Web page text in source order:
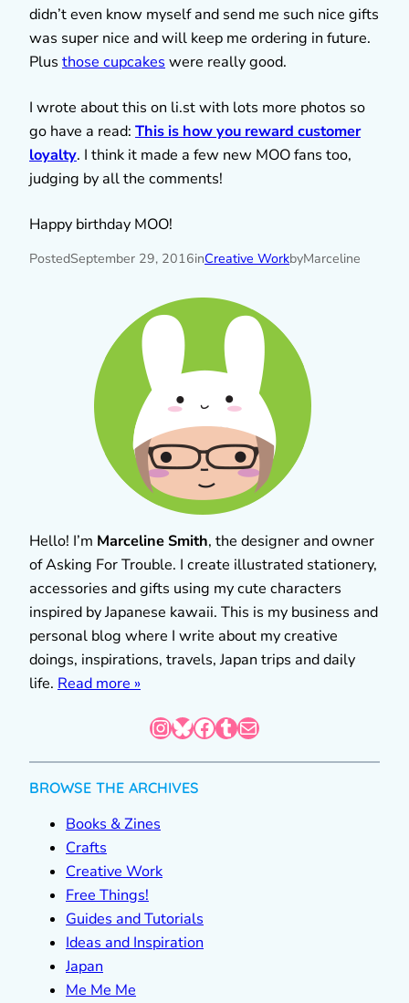
didn’t even know myself and send me such nice gifts
was super nice and will keep me ordering in future.
Plus those cupcakes were really good.
I wrote about this on li.st with lots more photos so
go have a read: This is how you reward customer
loyalty. I think it made a few new MOO fans too,
judging by all the comments!
Happy birthday MOO!
PostedSeptember 29, 2016inCreative WorkbyMarceline
Hello! I’m Marceline Smith, the designer and owner
of Asking For Trouble. I create illustrated stationery,
accessories and gifts using my cute characters
inspired by Japanese kawaii. This is my business and
personal blog where I write about my creative
doings, inspirations, travels, Japan trips and daily
life. Read more »
InstagramBluesky Facebook Tumblr Mail
BROWSE THE ARCHIVES
Books & Zines
Crafts
Creative Work
Free Things!
Guides and Tutorials
Ideas and Inspiration
Japan
Me Me Me